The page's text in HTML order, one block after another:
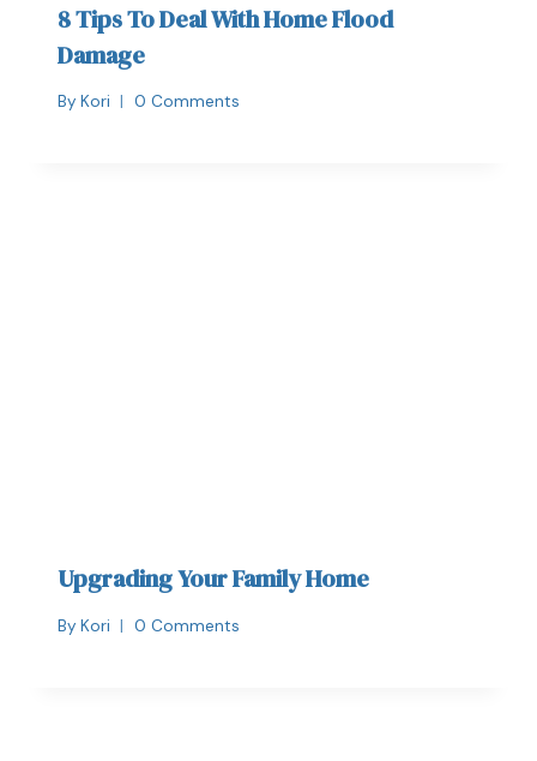
8 Tips To Deal With Home Flood
Damage
By Kori 0 Comments
Upgrading Your Family Home
By Kori 0 Comments